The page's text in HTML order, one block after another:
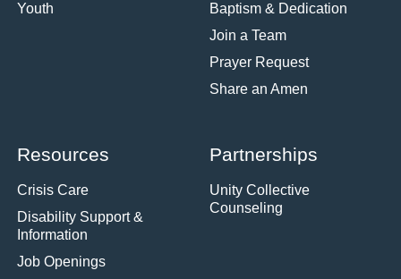
Youth
Baptism & Dedication
Join a Team
Prayer Request
Share an Amen
Resources
Crisis Care
Disability Support &
Information
Job Openings
Partnerships
Unity Collective
Counseling